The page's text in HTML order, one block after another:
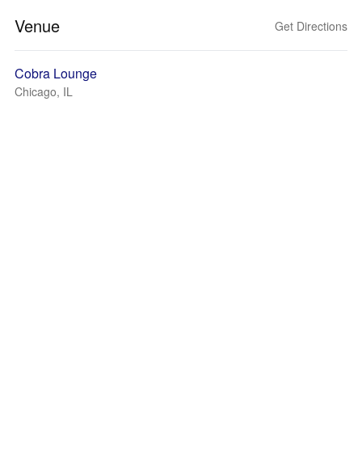
Venue Get Directions
Cobra Lounge
Chicago, IL